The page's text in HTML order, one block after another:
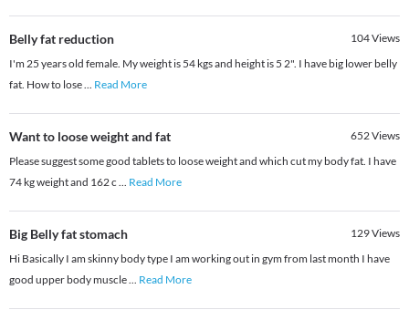
Belly fat reduction 104Views
I'm 25 years old female. My weight is 54 kgs and height is 5 2". I have big lower belly
fat. How to lose... Read More
Want to loose weight and fat 652Views
Please suggest some good tablets to loose weight and which cut my body fat. I have
74 kg weight and 162 c ... Read More
Big Belly fat stomach 129Views
Hi Basically I am skinny body type I am working out in gym from last month I have
good upper body muscle... Read More